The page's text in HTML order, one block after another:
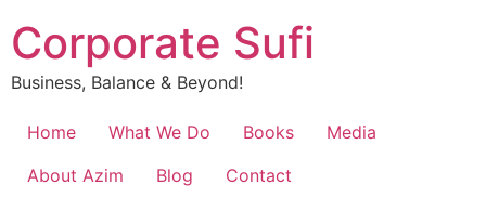
Corporate Sufi
Business, Balance & Beyond!
Home What We Do Books
Media
About Azim
Blog Contact